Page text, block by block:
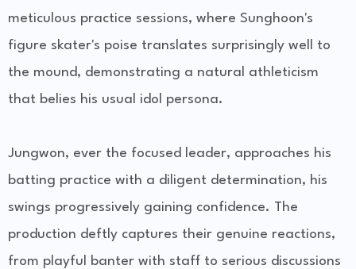
meticulous practice sessions, where Sunghoon's
figure skater's poise translates surprisingly well to
the mound, demonstrating a natural athleticism
that belies his usual idol persona.
Jungwon, ever the focused leader, approaches his
batting practice with a diligent determination, his
swings progressively gaining confidence. The
production deftly captures their genuine reactions,
from playful banter with staff to serious discussions